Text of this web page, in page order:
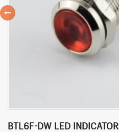
BTL6F-DW LED INDICATOR